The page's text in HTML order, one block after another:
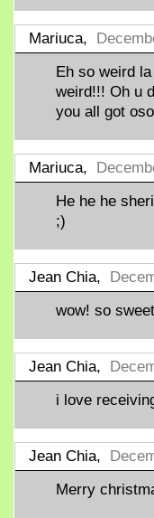
Mariuca,
Eh so weird
weird!!! Oh u
you all got
Mariuca,
He he he
;)
Jean Chia,
wow! so
Jean Chia,
i love
Jean Chia,
Merry